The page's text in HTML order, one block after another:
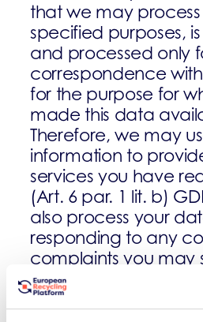
that we may
specified purposes,
and processed only
correspondence
for the purpose for
made this data
Therefore, we may
information to
services you have
(Art. 6 par. 1 lit. b)
also process your
responding to any
complaints you may
send you information
and services